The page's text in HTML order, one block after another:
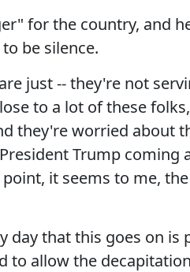
for the country, and
be silence.
just -- they're not
to a lot of these
they're worried about
Trump coming
it seems to me,
day that this goes on
to allow the